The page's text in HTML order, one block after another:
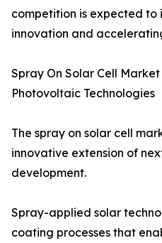
competition is expected to
innovation and
Spray On Solar Cell
Photovoltaic Technologies
The spray on solar cell
innovative extension of
development.
Spray-applied solar
coating processes that